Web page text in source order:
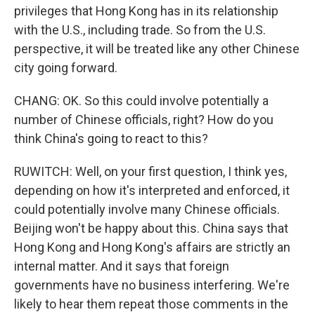
privileges that Hong Kong has in its relationship
with the U.S., including trade. So from the U.S.
perspective, it will be treated like any other Chinese
city going forward.
CHANG: OK. So this could involve potentially a
number of Chinese officials, right? How do you
think China's going to react to this?
RUWITCH: Well, on your first question, I think yes,
depending on how it's interpreted and enforced, it
could potentially involve many Chinese officials.
Beijing won't be happy about this. China says that
Hong Kong and Hong Kong's affairs are strictly an
internal matter. And it says that foreign
governments have no business interfering. We're
likely to hear them repeat those comments in the